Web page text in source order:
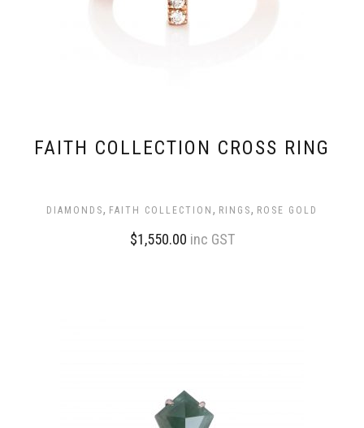
FAITH COLLECTION CROSS RING
DIAMONDS, FAITH COLLECTION , RINGS, ROSE GOLD
$1,550.00 inc GST